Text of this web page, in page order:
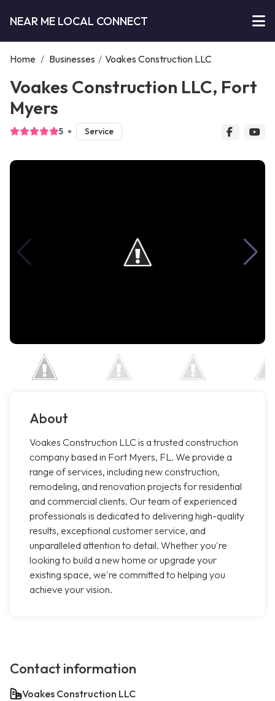
NEAR ME LOCAL CONNECT
Home / Businesses / Voakes Construction LLC
Voakes Construction LLC, Fort
Myers
5 Service
About
Voakes Construction LLC is a trusted construction
company based in Fort Myers, FL. We provide a
range of services, including new construction,
remodeling, and renovation projects for residential
and commercial clients. Our team of experienced
professionals is dedicated to delivering high-quality
results, exceptional customer service, and
unparalleled attention to detail. Whether you're
looking to build a new home or upgrade your
existing space, we're committed to helping you
achieve your vision.
Contact information
Voakes Construction LLC